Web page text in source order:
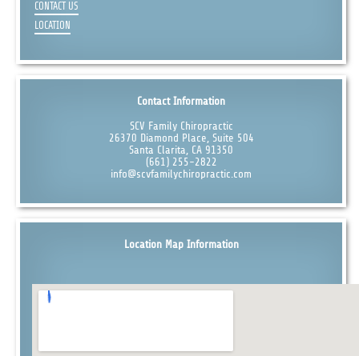
CONTACT US
LOCATION
Contact Information
SCV Family Chiropractic
26370 Diamond Place, Suite 504
Santa Clarita, CA 91350
(661) 255-2822
info@scvfamilychiropractic.com
Location Map Information